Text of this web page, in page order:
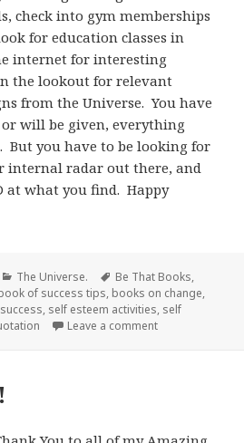
check into gym memberships
for education classes in
internet for interesting
the lookout for relevant
from the Universe. You have
will be given, everything
But you have to be looking for
internal radar out there, and
at what you find. Happy
Categories
The Universe. Tags
Be That Books,
of success tips, books on change,
, self esteem activities, self
Leave a comment